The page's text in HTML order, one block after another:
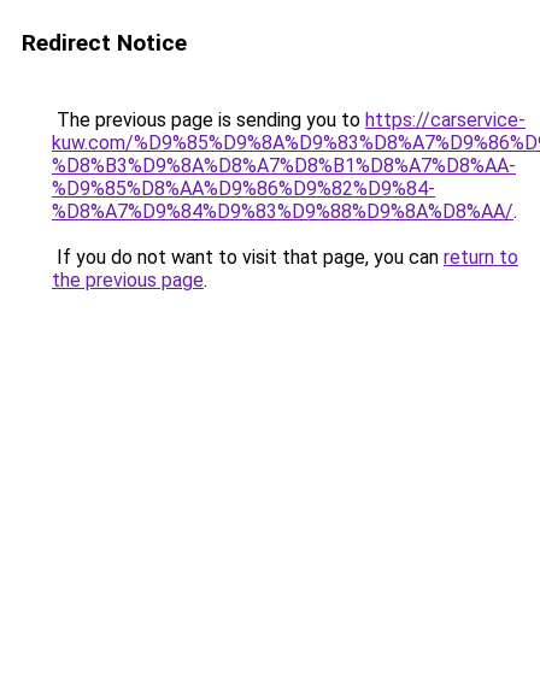
Redirect Notice
The previous page is sending you to https://carservice-
kuw.com/
%D8%B3%D9%8A%D8%A7%D8%B1%D8%A7%D8%AA-
%D9%85%D8%AA%D9%86%D9%82%D9%84-
%D8%A7%D9%84%D9%83%D9%88%D9%8A%D8%AA/.
If you do not want to visit that page, you can return to
the previous page.